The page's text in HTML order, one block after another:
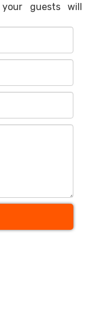
guests will